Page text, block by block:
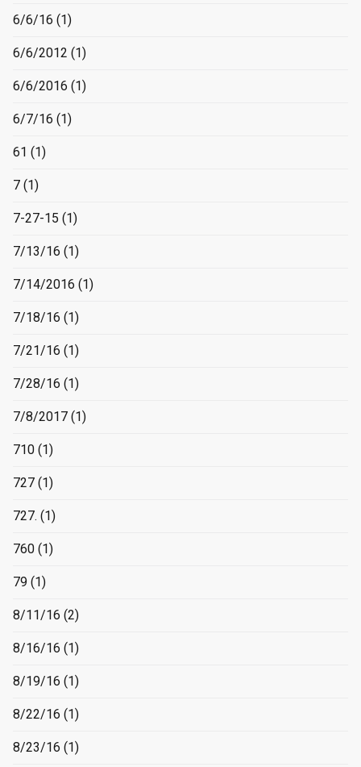
6/6/16 (1)
6/6/2012 (1)
6/6/2016 (1)
6/7/16 (1)
61 (1)
7 (1)
7-27-15 (1)
7/13/16 (1)
7/14/2016 (1)
7/18/16 (1)
7/21/16 (1)
7/28/16 (1)
7/8/2017 (1)
710 (1)
727 (1)
727. (1)
760 (1)
79 (1)
8/11/16 (2)
8/16/16 (1)
8/19/16 (1)
8/22/16 (1)
8/23/16 (1)